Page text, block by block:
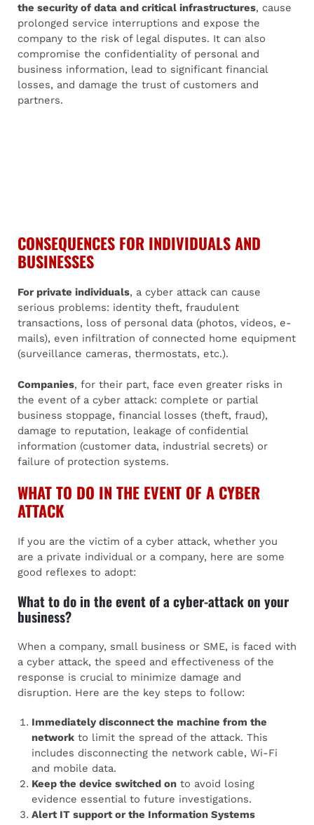
the security of data and critical infrastructures, cause
prolonged service interruptions and expose the
company to the risk of legal disputes. It can also
compromise the confidentiality of personal and
business information, lead to significant financial
losses, and damage the trust of customers and
partners.
CONSEQUENCES FOR INDIVIDUALS AND
BUSINESSES
For private individuals, a cyber attack can cause
serious problems: identity theft, fraudulent
transactions, loss of personal data (photos, videos, e-
mails), even infiltration of connected home equipment
(surveillance cameras, thermostats, etc.).
Companies, for their part, face even greater risks in
the event of a cyber attack: complete or partial
business stoppage, financial losses (theft, fraud),
damage to reputation, leakage of confidential
information (customer data, industrial secrets) or
failure of protection systems.
WHAT TO DO IN THE EVENT OF A CYBER
ATTACK
If you are the victim of a cyber attack, whether you
are a private individual or a company, here are some
good reflexes to adopt:
What to do in the event of a cyber-attack on your
business?
When a company, small business or SME, is faced with
a cyber attack, the speed and effectiveness of the
response is crucial to minimize damage and
disruption. Here are the key steps to follow:
Immediately disconnect the machine from the
network to limit the spread of the attack. This
includes disconnecting the network cable, Wi-Fi
and mobile data.
Keep the device switched on to avoid losing
evidence essential to future investigations.
Alert IT support or the Information Systems